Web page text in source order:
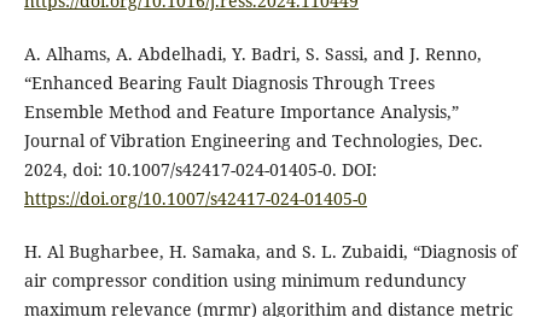
A. Alhams, A. Abdelhadi, Y. Badri, S. Sassi, and J. Renno,
“Enhanced Bearing Fault Diagnosis Through Trees
Ensemble Method and Feature Importance Analysis,”
Journal of Vibration Engineering and Technologies, Dec.
2024, doi: 10.1007/s42417-024-01405-0. DOI:
https://doi.org/10.1007/s42417-024-01405-0
H. Al Bugharbee, H. Samaka, and S. L. Zubaidi, “Diagnosis of
air compressor condition using minimum redunduncy
maximum relevance (mrmr) algorithim and distance metric